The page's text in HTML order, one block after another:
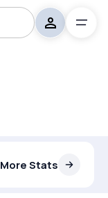
More Stats